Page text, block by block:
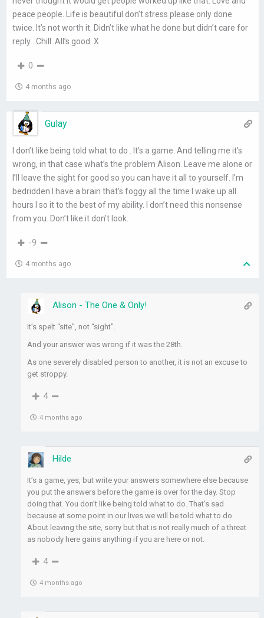
peace people. Life is beautiful don’t stress please only done
twice. It’s not worth it. Didn’t like what he done but didn’t care for
reply . Chill. All’s good. X
0
4 months ago
Gulay
I don’t like being told what to do . It’s a game. And telling me it’s
wrong, in that case what’s the problem Alison. Leave me alone or
I’ll leave the sight for good so you can have it all to yourself. I’m
bedridden I have a brain that’s foggy all the time I wake up all
hours I so it to the best of my ability. I don’t need this nonsense
from you. Don’t like it don’t look.
-9
4 months ago
Alison - The One & Only!
It’s spelt “site”, not “sight”.
And your answer was wrong if it was the 28th.
As one severely disabled person to another, it is not an excuse to
get stroppy.
4
4 months ago
Hilde
It’s a game, yes, but write your answers somewhere else because
you put the answers before the game is over for the day. Stop
doing that. You don’t like being told what to do. That’s sad
because at some point in our lives we will be told what to do.
About leaving the site, sorry but that is not really much of a threat
as nobody here gains anything if you are here or not.
4
4 months ago